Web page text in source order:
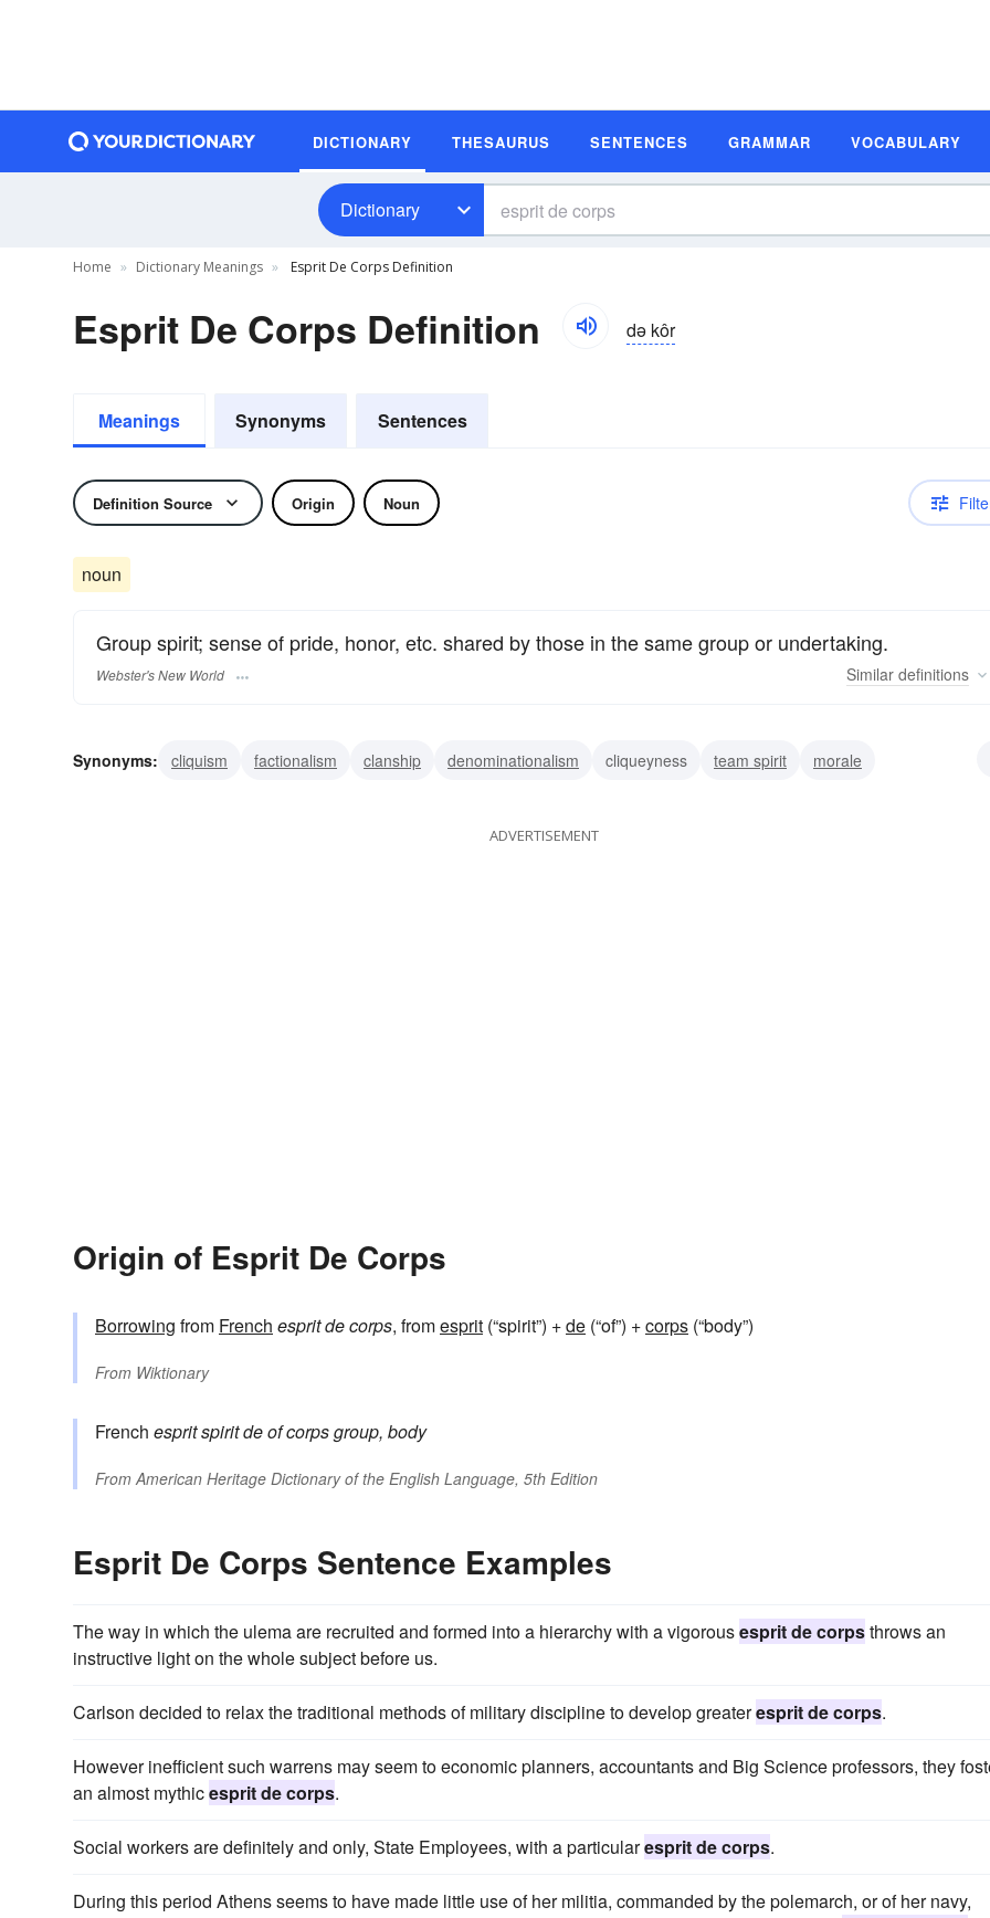
DICTIONARY THESAURUS SENTENCES GRAMMAR VOCABULARY
Dictionary
Home Dictionary Meanings Esprit De Corps Definition
Esprit De Corps Definition də kôr
Meanings Synonyms Sentences
Definition Source Origin Noun
noun
Group spirit; sense of pride, honor, etc. shared by those in the same group or undertaking.
Webster's New World Similar definitions
Synonyms: cliquism factionalism clanship denominationalism cliqueyness team spirit
morale
ADVERTISEMENT
Origin of Esprit De Corps
Borrowing from French esprit de corps, fromesprit (“spirit”) +de (“of”) +corps (“body”)
From Wiktionary
French espritspiritdeofcorpsgroup, body
FromAmerican Heritage Dictionary of the English Language, 5th Edition
Esprit De Corps Sentence Examples
The way in which the ulema are recruited and formed into a hierarchy with a vigorousesprit de corpsthrows an
instructive light on the whole subject before us.
Carlson decided to relax the traditional methods of military discipline to develop greateresprit de corps.
However inefficient such warrens may seem to economic planners, accountants and Big Science professors, they
an almost mythicesprit de corps.
Social workers are definitely and only, State Employees, with a particularesprit de corps.
During this period Athens seems to have made little use of her militia, commanded by the polemarch, or of her navy,